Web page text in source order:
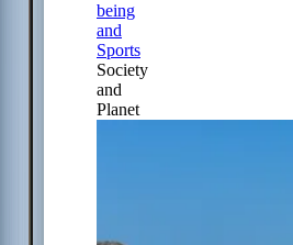
being
and
Sports
Society
and
Planet